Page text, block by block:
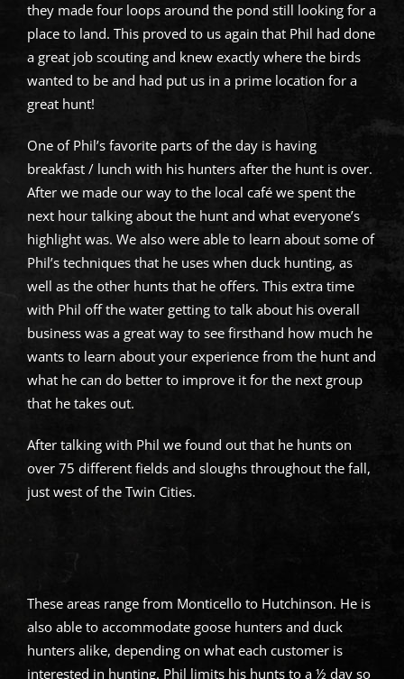
they made four loops around the pond still looking for a
place to land. This proved to us again that Phil had done
a great job scouting and knew exactly where the birds
wanted to be and had put us in a prime location for a
great hunt!
One of Phil’s favorite parts of the day is having
breakfast / lunch with his hunters after the hunt is over.
After we made our way to the local café we spent the
next hour talking about the hunt and what everyone’s
highlight was. We also were able to learn about some of
Phil’s techniques that he uses when duck hunting, as
well as the other hunts that he offers. This extra time
with Phil off the water getting to talk about his overall
business was a great way to see firsthand how much he
wants to learn about your experience from the hunt and
what he can do better to improve it for the next group
that he takes out.
After talking with Phil we found out that he hunts on
over 75 different fields and sloughs throughout the fall,
just west of the Twin Cities.
These areas range from Monticello to Hutchinson. He is
also able to accommodate goose hunters and duck
hunters alike, depending on what each customer is
interested in hunting. Phil limits his hunts to a ½ day so